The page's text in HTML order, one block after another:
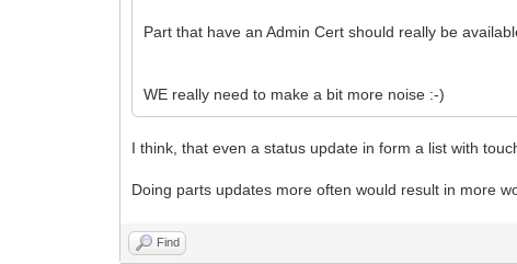
Part that have an Admin Cert should really be
WE really need to make a bit more noise :-)
I think, that even a status update in form a list with
Doing parts updates more often would result in more
Find